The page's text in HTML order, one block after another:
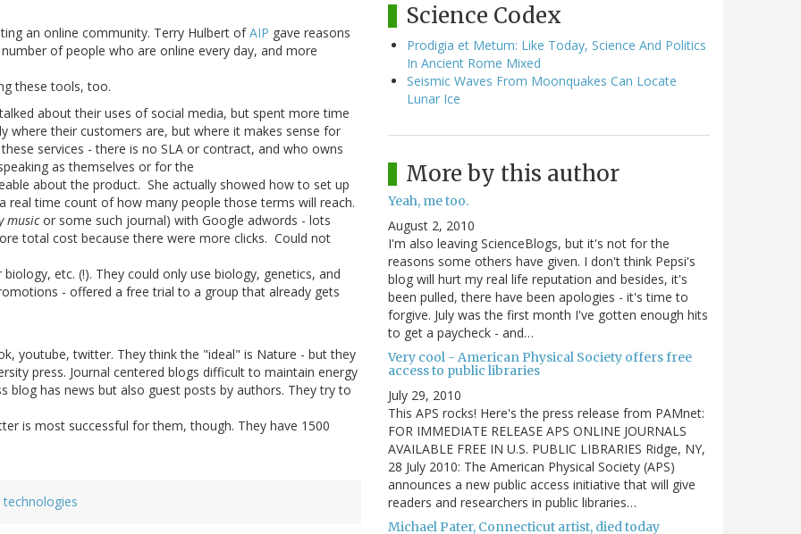
an online community. Terry Hulbert ofAIP gave reasons
of people who are online every day, and more
these tools, too.
about their uses of social media, but spent more time
where their customers are, but where it makes sense for
services - there is no SLA or contract, and who owns
as themselves or for the
about the product. She actually showed how to set up
real time count of how many people those terms will reach.
musicor some such journal) with Google adwords - lots
total cost because there were more clicks. Could not
etc. (!). They could only use biology, genetics, and
- offered a free trial to a group that already gets
youtube, twitter. They think the "ideal" is Nature - but they
press. Journal centered blogs difficult to maintain energy
has news but also guest posts by authors. They try to
is most successful for them, though. They have 1500
Science Codex
Prodigia et Metum: Like Today, Science And Politics
In Ancient Rome Mixed
Seismic Waves From Moonquakes Can Locate
Lunar Ice
More by this author
Yeah, me too.
August 2, 2010
I'm also leaving ScienceBlogs, but it's not for the
reasons some others have given. I don't think Pepsi's
blog will hurt my real life reputation and besides, it's
been pulled, there have been apologies - it's time to
forgive. July was the first month I've gotten enough hits
to get a paycheck - and…
Very cool - American Physical Society offers free
access to public libraries
July 29, 2010
This APS rocks! Here's the press release from PAMnet:
FOR IMMEDIATE RELEASE APS ONLINE JOURNALS
AVAILABLE FREE IN U.S. PUBLIC LIBRARIES Ridge, NY,
28 July 2010: The American Physical Society (APS)
announces a new public access initiative that will give
readers and researchers in public libraries…
Michael Pater, Connecticut artist, died today